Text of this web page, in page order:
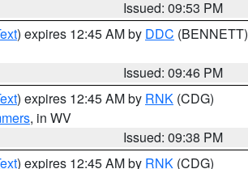
Issued: 09:53 PM
) expires 12:45 AM by DDC (BENNETT)
Issued: 09:46 PM
) expires 12:45 AM by RNK (CDG)
, in WV
Issued: 09:38 PM
) expires 12:45 AM by RNK (CDG)